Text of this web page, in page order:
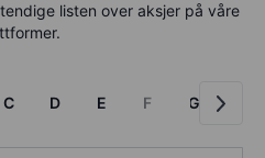
listen over aksjer på våre
C D E F G